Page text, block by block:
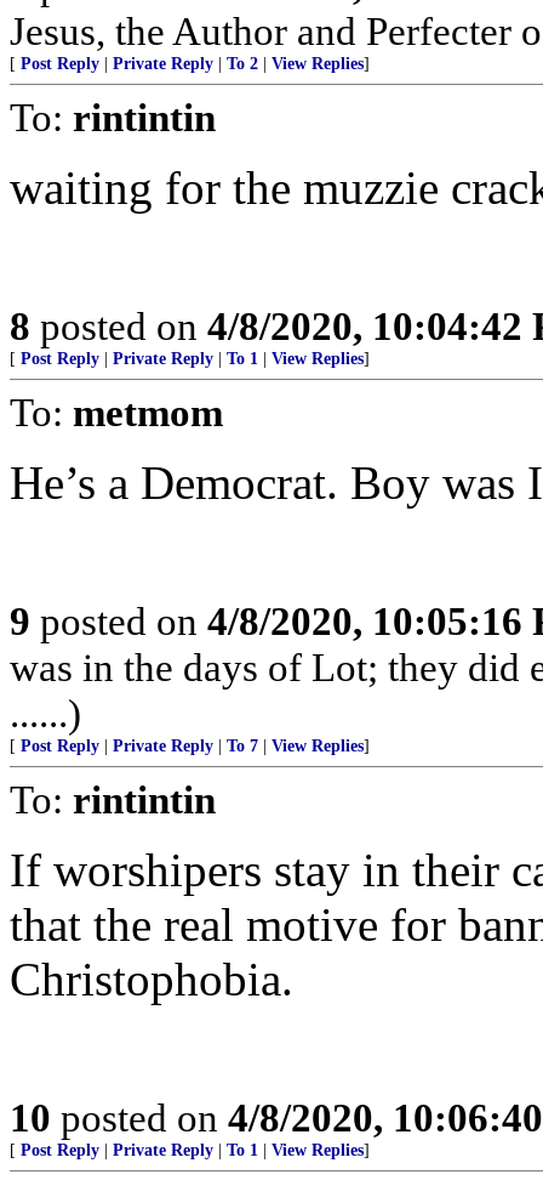
Jesus, the Author and Perfecter
[ Post Reply Private Reply To 2 View Replies]
To: rintintin
waiting for the muzzie
8 posted on 4/8/2020, 10:04:42
[ Post Reply Private Reply To 1 View Replies]
To: metmom
He’s a Democrat. Boy was
9 posted on 4/8/2020, 10:05:16
was in the days of Lot; they did
......)
[ Post Reply Private Reply To 7 View Replies]
To: rintintin
If worshipers stay in their
that the real motive for
Christophobia.
10 posted on 4/8/2020,
[ Post Reply Private Reply To 1 View Replies]